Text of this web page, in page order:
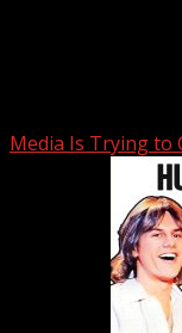
Media Is Trying to